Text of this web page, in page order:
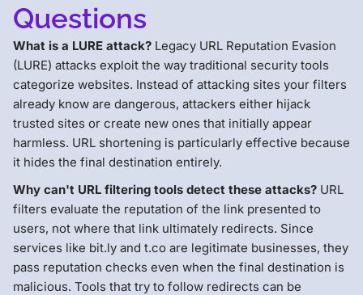
Questions
What is a LURE attack? Legacy URL Reputation Evasion
(LURE) attacks exploit the way traditional security tools
categorize websites. Instead of attacking sites your filters
already know are dangerous, attackers either hijack
trusted sites or create new ones that initially appear
harmless. URL shortening is particularly effective because
it hides the final destination entirely.
Why can't URL filtering tools detect these attacks? URL
filters evaluate the reputation of the link presented to
users, not where that link ultimately redirects. Since
services like bit.ly and t.co are legitimate businesses, they
pass reputation checks even when the final destination is
malicious. Tools that try to follow redirects can be